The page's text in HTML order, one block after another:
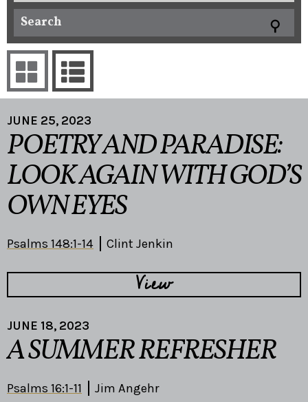
JUNE 25, 2023
POETRY AND PARADISE:
LOOK AGAIN WITH GOD’S
OWN EYES
Psalms 148:1-14 Clint Jenkin
View
JUNE 18, 2023
A SUMMER REFRESHER
Psalms 16:1-11 Jim Angehr